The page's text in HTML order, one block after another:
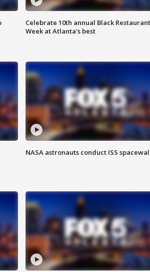
Celebrate 10th annual Black Restaurant
Week at Atlanta's best
NASA astronauts conduct ISS